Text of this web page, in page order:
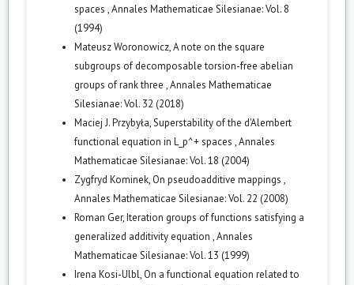
spaces ,Annales Mathematicae Silesianae: Vol. 8
(1994)
Mateusz Woronowicz,A note on the square
subgroups of decomposable torsion-free abelian
groups of rank three ,Annales Mathematicae
Silesianae: Vol. 32 (2018)
Maciej J. Przybyła,Superstability of the d'Alembert
functional equation in L_p^+ spaces ,Annales
Mathematicae Silesianae: Vol. 18 (2004)
Zygfryd Kominek, On pseudoadditive mappings ,
Annales Mathematicae Silesianae: Vol. 22 (2008)
Roman Ger,Iteration groups of functions satisfying a
generalized additivity equation ,Annales
Mathematicae Silesianae: Vol. 13 (1999)
Irena Kosi-Ulbl, On a functional equation related to